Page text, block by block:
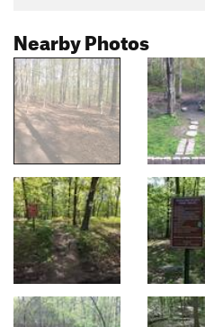
Nearby Photos